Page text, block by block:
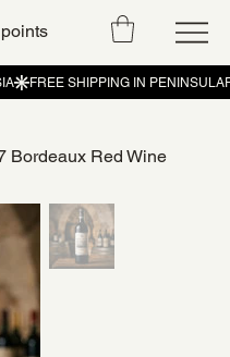
Bordeaux Red Wine